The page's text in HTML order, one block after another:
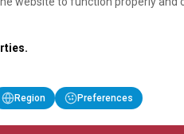
Region Preferences